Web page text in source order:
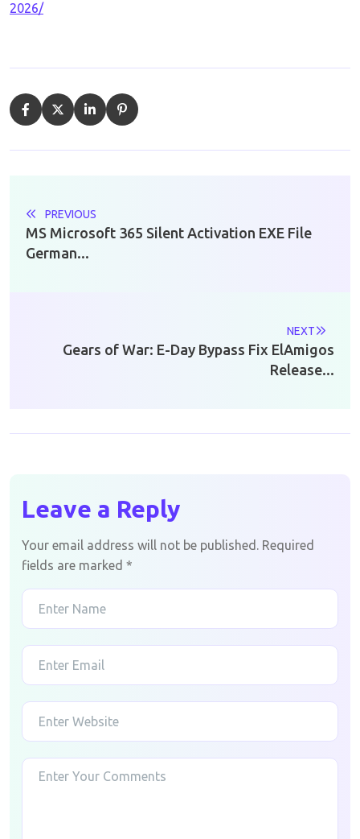
2026/
PREVIOUS
MS Microsoft 365 Silent Activation EXE File
German...
NEXT
Gears of War: E-Day Bypass Fix ElAmigos
Release...
Leave a Reply
Your email address will not be published. Required
fields are marked *